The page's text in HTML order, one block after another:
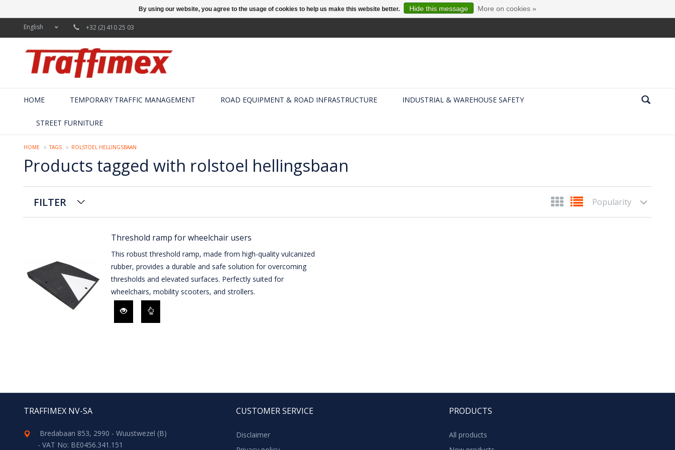
English +32 (2) 410 25 03
HOME TEMPORARY TRAFFIC MANAGEMENT ROAD EQUIPMENT & ROAD INFRASTRUCTURE INDUSTRIAL & WAREHOUSE SAFETY
STREET FURNITURE
HOME TAGS ROLSTOEL HELLINGSBAAN
Products tagged with rolstoel hellingsbaan
FILTER Popularity
Threshold ramp for wheelchair users
This robust threshold ramp, made from high-quality vulcanized
rubber, provides a durable and safe solution for overcoming
thresholds and elevated surfaces. Perfectly suited for
wheelchairs, mobility scooters, and strollers.
TRAFFIMEX NV-SA
Bredabaan 853, 2990 - Wuustwezel (B)
- VAT No: BE0456.341.151
CUSTOMER SERVICE
Disclaimer
PRODUCTS
All products
By using our website, you agree to the usage of cookies to help us make this website better. Hide this message More on cookies »